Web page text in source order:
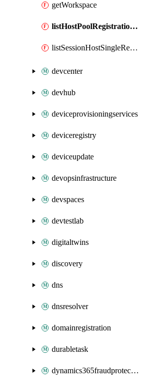
getWorkspace
listHostPoolRegistrationTokens
listSessionHostSingleRegistrationTokens
devcenter
devhub
deviceprovisioningservices
deviceregistry
deviceupdate
devopsinfrastructure
devspaces
devtestlab
digitaltwins
discovery
dns
dnsresolver
domainregistration
durabletask
dynamics365fraudprotection